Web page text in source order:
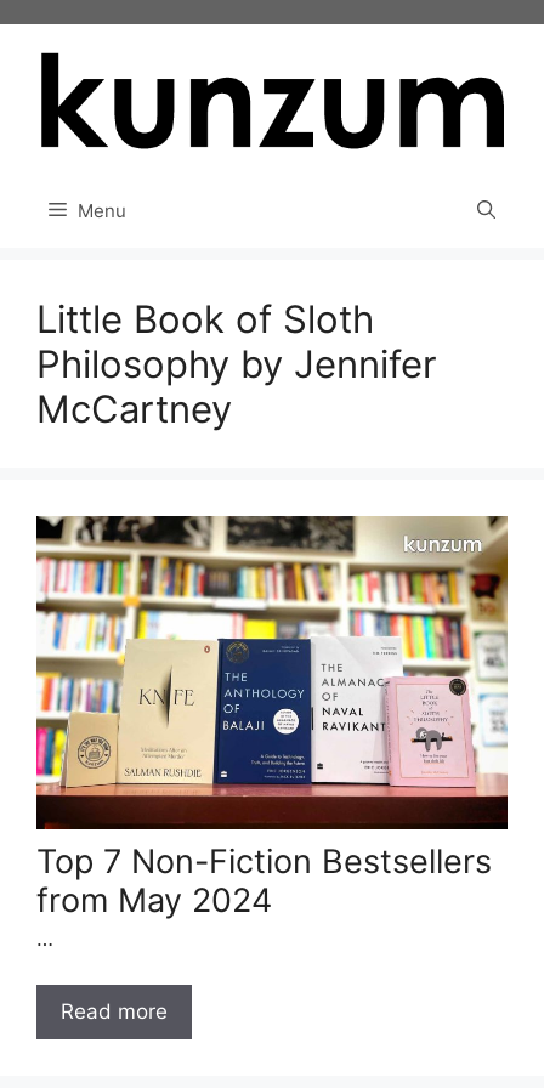
Menu
Little Book of Sloth
Philosophy by Jennifer
McCartney
Top 7 Non-Fiction Bestsellers
from May 2024
…
Read more